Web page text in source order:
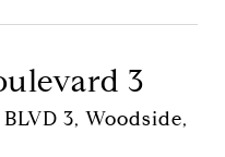
3
3, Woodside,